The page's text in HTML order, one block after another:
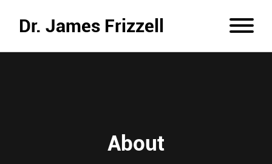
Dr. James Frizzell
About